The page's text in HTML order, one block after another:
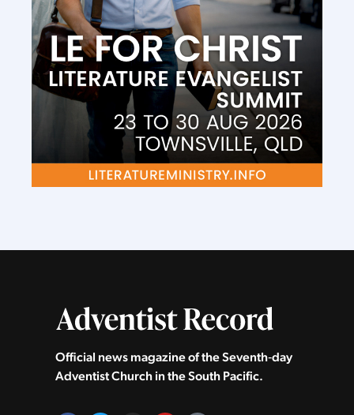
Official news magazine of the Seventh‑day
Adventist Church in the South Pacific.